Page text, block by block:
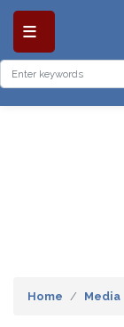
Skip
content
Home Media